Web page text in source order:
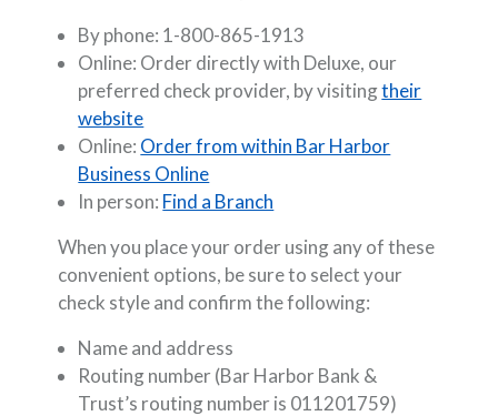
By phone: 1-800-865-1913
Online: Order directly with Deluxe, our
preferred check provider, by visitingtheir
website(Opens in a new Window)
Online: Order from within Bar Harbor
Business Online
In person: Find a Branch
When you place your order using any of these
convenient options, be sure to select your
check style and confirm the following:
Name and address
Routing number (Bar Harbor Bank &
Trust’s routing number is 011201759)